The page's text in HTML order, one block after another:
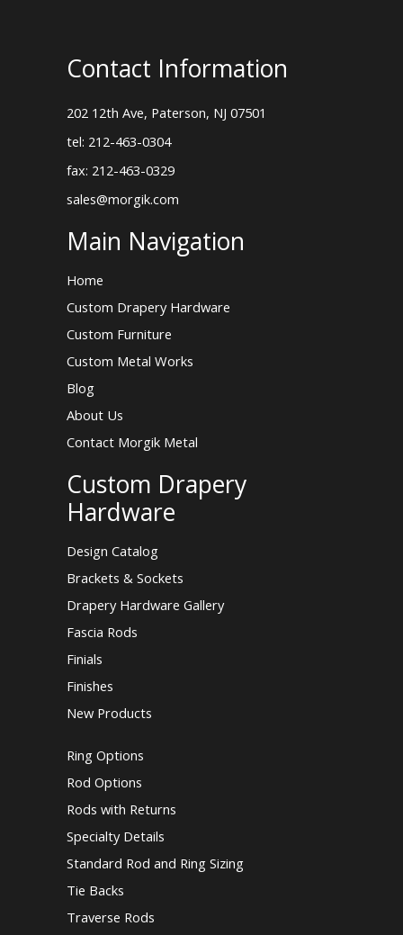
Contact Information
202 12th Ave, Paterson, NJ 07501
tel: 212-463-0304
fax: 212-463-0329
sales@morgik.com
Main Navigation
Home
Custom Drapery Hardware
Custom Furniture
Custom Metal Works
Blog
About Us
Contact Morgik Metal
Custom Drapery
Hardware
Design Catalog
Brackets & Sockets
Drapery Hardware Gallery
Fascia Rods
Finials
Finishes
New Products
Ring Options
Rod Options
Rods with Returns
Specialty Details
Standard Rod and Ring Sizing
Tie Backs
Traverse Rods